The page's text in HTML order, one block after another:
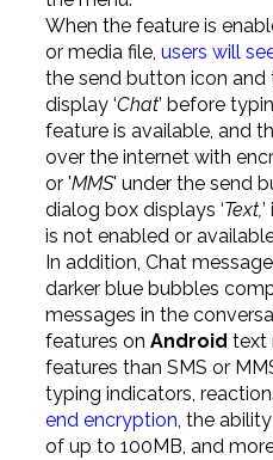
When the feature is
or media file, users will
the send button icon
display ‘Chat’ before
feature is available, and
over the internet with
or 'MMS' under the send
dialog box displays ‘Text,
is not enabled or
In addition, Chat
darker blue bubbles
messages in the
features on Android text
features than SMS or
typing indicators,
end encryption, the
of up to 100MB, and